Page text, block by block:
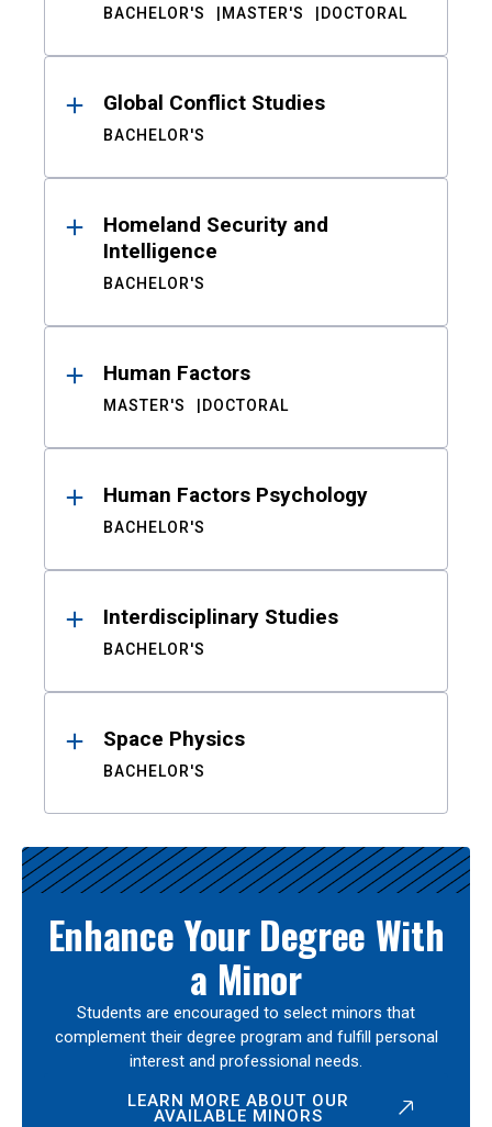
BACHELOR'S MASTER'S DOCTORAL
Global Conflict Studies
BACHELOR'S
Homeland Security and
Intelligence
BACHELOR'S
Human Factors
MASTER'S DOCTORAL
Human Factors Psychology
BACHELOR'S
Interdisciplinary Studies
BACHELOR'S
Space Physics
BACHELOR'S
Enhance Your Degree With
a Minor
Students are encouraged to select minors that
complement their degree program and fulfill personal
interest and professional needs.
LEARN MORE ABOUT OUR
AVAILABLE MINORS